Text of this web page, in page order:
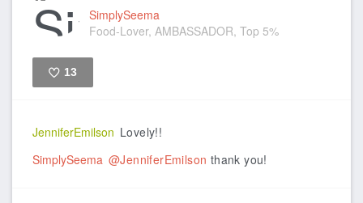
SimplySeema
Food-Lover, AMBASSADOR, Top 5%
13
JenniferEmilson Lovely!!
SimplySeema @JenniferEmilson thank you!